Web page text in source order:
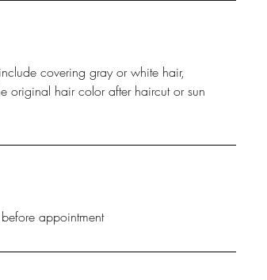
covering gray or white hair,
original hair color after haircut or sun
appointment